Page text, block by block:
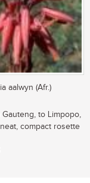
aalwyn (Afr.)
to Limpopo,
compact rosette